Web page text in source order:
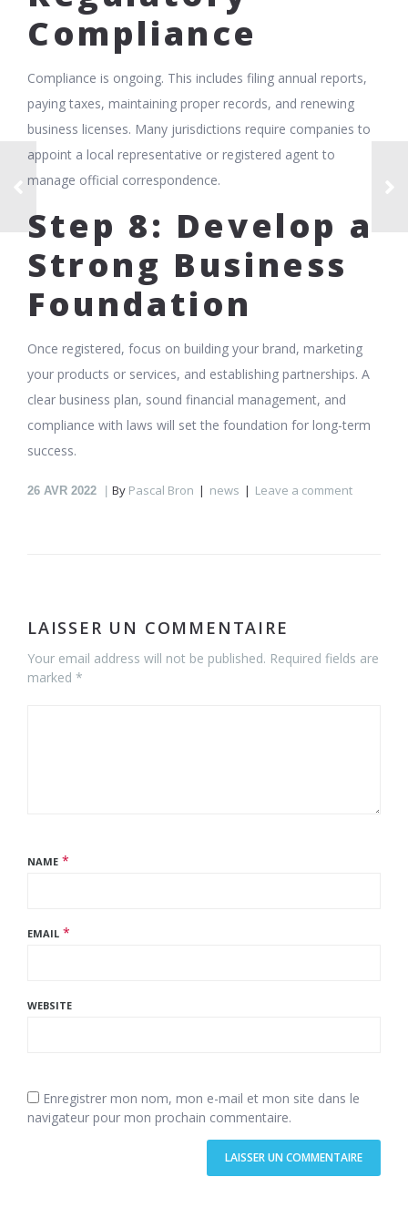
Compliance
Compliance is ongoing. This includes filing annual reports,
paying taxes, maintaining proper records, and renewing
business licenses. Many jurisdictions require companies to
appoint a local representative or registered agent to
manage official correspondence.
Step 8: Develop a
Strong Business
Foundation
Once registered, focus on building your brand, marketing
your products or services, and establishing partnerships. A
clear business plan, sound financial management, and
compliance with laws will set the foundation for long-term
success.
26 AVR 2022 By Pascal Bron news Leave a comment
LAISSER UN COMMENTAIRE
Your email address will not be published. Required fields are
marked *
NAME *
EMAIL *
WEBSITE
Enregistrer mon nom, mon e-mail et mon site dans le
navigateur pour mon prochain commentaire.